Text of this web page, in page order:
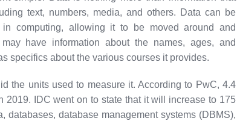
text, numbers, media, and others. Data can be
computing, allowing it to be moved around and
have information about the names, ages, and
specifics about the various courses it provides.
the units used to measure it. According to PwC, 4.4
IDC went on to state that it will increase to 175
databases, database management systems (DBMS),